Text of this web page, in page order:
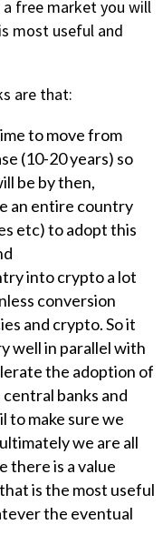
a free market you will
most useful and
are that:
to move from
(10-20 years) so
be by then,
an entire country
etc) to adopt this
into crypto a lot
conversion
and crypto. So it
well in parallel with
the adoption of
banks and
to make sure we
we are all
there is a value
is the most useful
the eventual